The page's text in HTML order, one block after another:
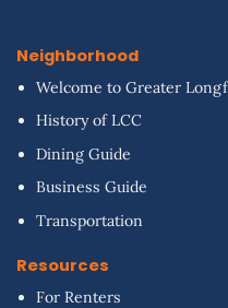
Neighborhood
Welcome to Greater
History of LCC
Dining Guide
Business Guide
Transportation
Resources
For Renters